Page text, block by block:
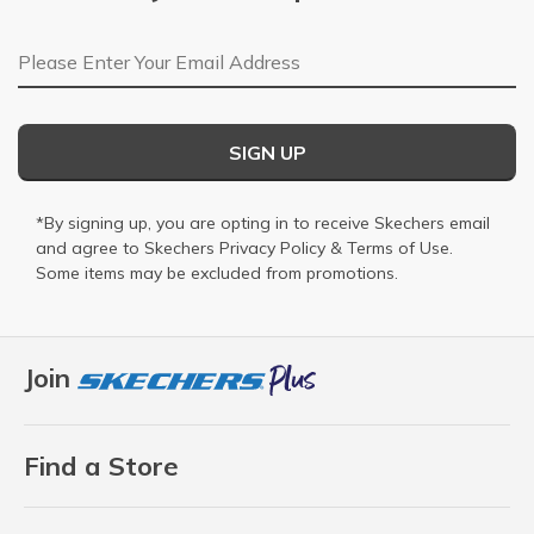
Join
Find a Store
Email Address
SIGN UP
*By signing up, you are opting in to receive Skechers email
and agree to Skechers Privacy Policy & Terms of Use.
Some items may be excluded from promotions.